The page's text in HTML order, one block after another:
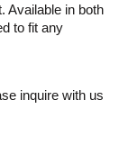
Available in both
to fit any
inquire with us